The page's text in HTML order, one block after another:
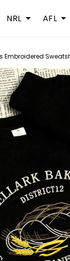
NRL AFL
Embroidered